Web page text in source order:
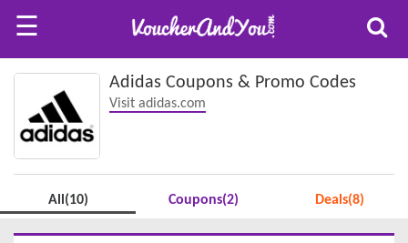
☰
Adidas Coupons & Promo Codes
Visit adidas.com
All(10) Coupons(2) Deals(8)